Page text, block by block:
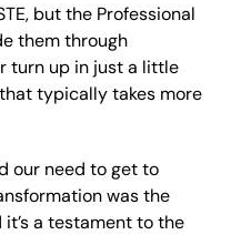
but the Professional
them through
turn up in just a little
typically takes more
our need to get to
was the
a testament to the